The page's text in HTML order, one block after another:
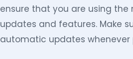
ensure that you are using
updates and features. Make
automatic updates whenever